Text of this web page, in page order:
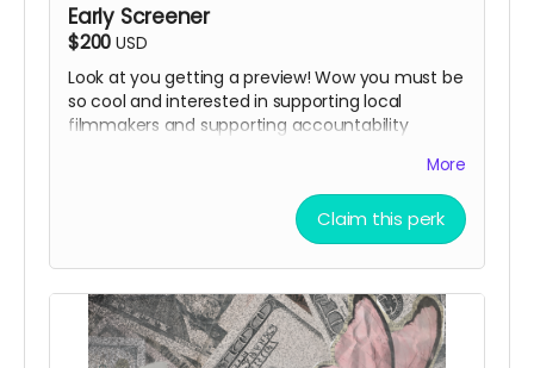
Early Screener
$200 USD
Look at you getting a preview! Wow you must be
so cool and interested in supporting local
filmmakers and supporting accountability
More
Claim this perk